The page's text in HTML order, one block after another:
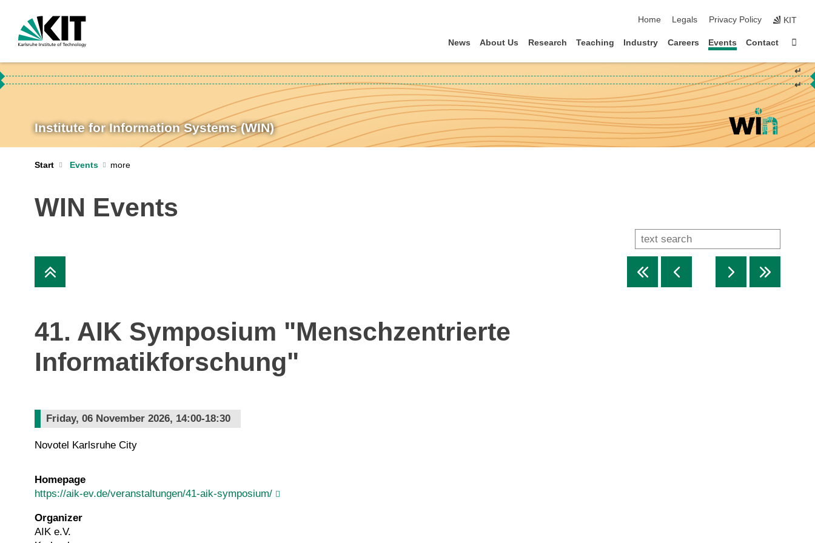
Home
Legals Privacy Policy KIT
News About Us Research Teaching Industry Careers Events Contact
Institute for Information Systems (WIN)
Start Events
WIN Events
41. AIK Symposium "Menschzentrierte
Informatikforschung"
Friday, 06 November 2026, 14:00-18:30
Novotel Karlsruhe City
Homepage
https://aik-ev.de/veranstaltungen/41-aik-symposium/
Organizer
AIK e.V.
↵
↵